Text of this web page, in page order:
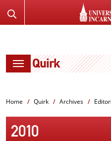
TO
the
Quirk
Home Quirk Archives
2010